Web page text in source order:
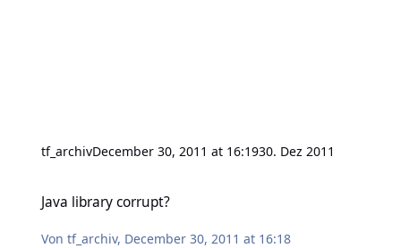
tf_archivDecember 30, 2011 at 16:1930. Dez 2011
Java library corrupt?
Vontf_archiv, December 30, 2011 at 16:18